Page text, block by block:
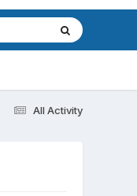
All Activity